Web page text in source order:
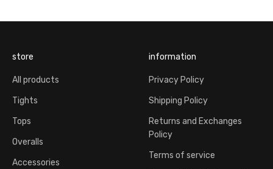
store
All products
Tights
Tops
Overalls
Accessories
information
Privacy Policy
Shipping Policy
Returns and Exchanges
Policy
Terms of service